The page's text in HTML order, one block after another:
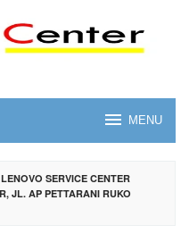
MENU
LENOVO SERVICE CENTER
JL. AP PETTARANI RUKO